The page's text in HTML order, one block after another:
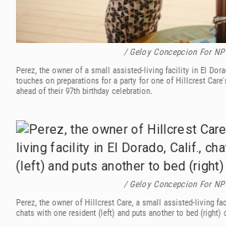
/ Geloy Concepcion For
Perez, the owner of a small assisted-living facility in El
touches on preparations for a party for one of Hillcrest
ahead of their 97th birthday celebration.
/ Geloy Concepcion For
Perez, the owner of Hillcrest Care, a small assisted-living
chats with one resident (left) and puts another to bed (right)